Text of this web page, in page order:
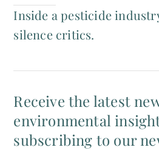
Inside a pesticide
silence critics.
Receive the latest
environmental
subscribing to our